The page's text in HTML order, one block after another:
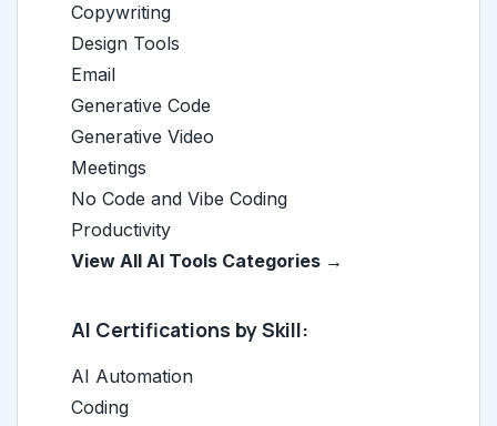
Copywriting
Design Tools
Email
Generative Code
Generative Video
Meetings
No Code and Vibe Coding
Productivity
View All AI Tools Categories →
AI Certifications by Skill:
AI Automation
Coding